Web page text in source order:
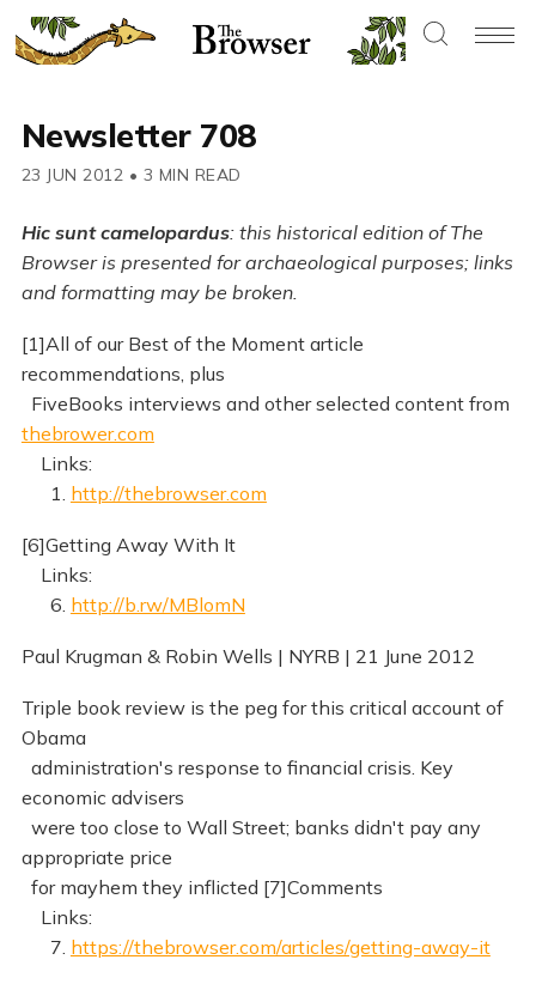
Newsletter 708
23 JUN 2012 • 3 MIN READ
Hic sunt camelopardus: this historical edition of The
Browser is presented for archaeological purposes; links
and formatting may be broken.
[1]All of our Best of the Moment article
recommendations, plus
FiveBooks interviews and other selected content from
thebrower.com
Links:
1. http://thebrowser.com
[6]Getting Away With It
Links:
6. http://b.rw/MBlomN
Paul Krugman & Robin Wells | NYRB | 21 June 2012
Triple book review is the peg for this critical account of
Obama
administration's response to financial crisis. Key
economic advisers
were too close to Wall Street; banks didn't pay any
appropriate price
for mayhem they inflicted [7]Comments
Links:
7. https://thebrowser.com/articles/getting-away-it